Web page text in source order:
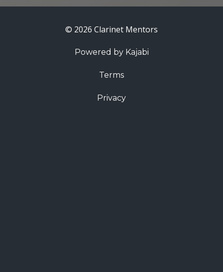
Powered by Kajabi
Privacy